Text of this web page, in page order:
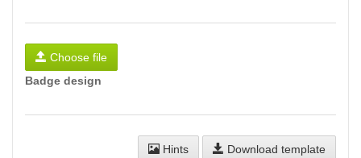
Choose file
Badge design
Hints
Download template